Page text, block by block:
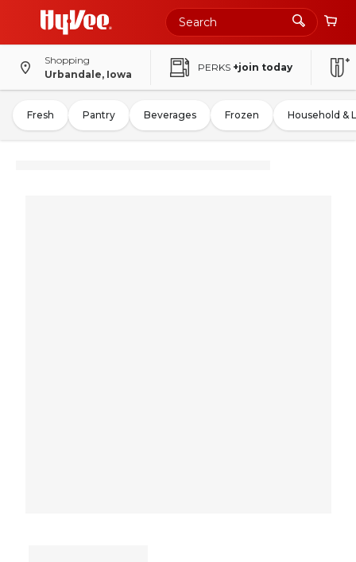
Shopping
Urbandale, Iowa
PERKS +join today
Fresh Pantry Beverages Frozen Household &